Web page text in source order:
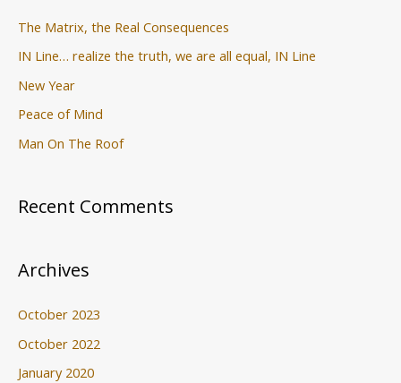
:The Matrix, the Real Consequences
IN Line… realize the truth, we are all equal, IN Line
New Year
Peace of Mind
Man On The Roof
Recent Comments
Archives
October 2023
October 2022
January 2020